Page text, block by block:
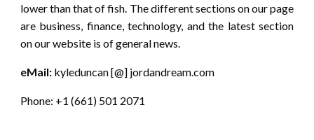
lower than that of fish. The different sections on our page
are business, finance, technology, and the latest section
on our website is of general news.
eMail:kyleduncan [@] jordandream.com
Phone: +1 (661) 501 2071